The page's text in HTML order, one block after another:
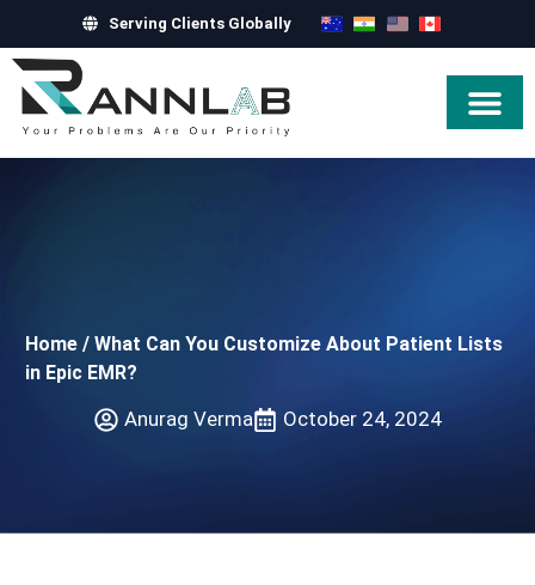
Serving Clients Globally
Home / What Can You Customize About Patient Lists
in Epic EMR?
Anurag Verma October 24, 2024